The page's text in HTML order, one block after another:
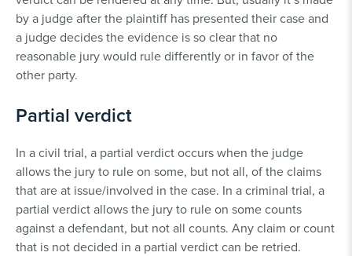
by a judge after the plaintiff has presented their case and
a judge decides the evidence is so clear that no
reasonable jury would rule differently or in favor of the
other party.
Partial verdict
In a civil trial, a partial verdict occurs when the judge
allows the jury to rule on some, but not all, of the claims
that are at issue/involved in the case. In a criminal trial, a
partial verdict allows the jury to rule on some counts
against a defendant, but not all counts. Any claim or count
that is not decided in a partial verdict can be retried.